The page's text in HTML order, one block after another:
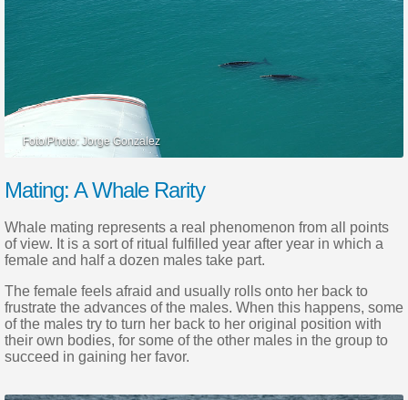
Mating: A Whale Rarity
Whale mating represents a real phenomenon from all points
of view. It is a sort of ritual fulfilled year after year in which a
female and half a dozen males take part.
The female feels afraid and usually rolls onto her back to
frustrate the advances of the males. When this happens, some
of the males try to turn her back to her original position with
their own bodies, for some of the other males in the group to
succeed in gaining her favor.